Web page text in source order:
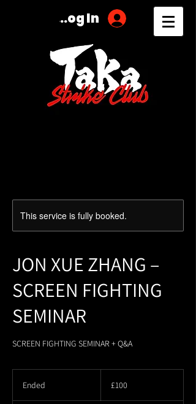
Log In
This service is fully booked.
JON XUE ZHANG –
SCREEN FIGHTING
SEMINAR
SCREEN FIGHTING SEMINAR + Q&A
Ended
pounds
£100